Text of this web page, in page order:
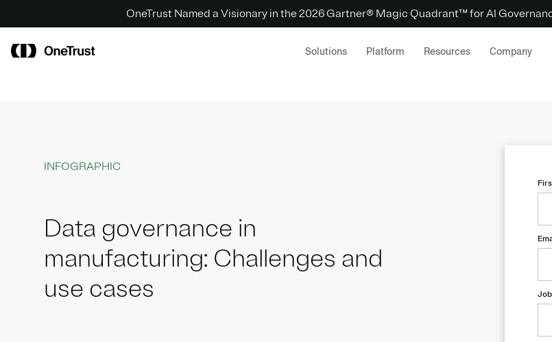
OneTrust Named a Visionary in the 2026 Gartner® Magic Quadrant™ for AI
Solutions Platform Resources Company
INFOGRAPHIC
Data governance in
manufacturing: Challenges and
use cases